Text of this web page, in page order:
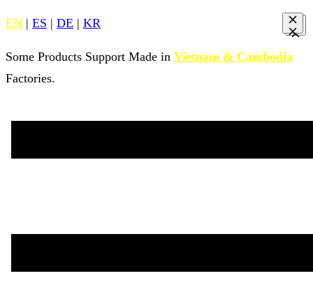
EN | ES | DE | KR
Some Products Support Made in Vietnam & Cambodia
Factories.